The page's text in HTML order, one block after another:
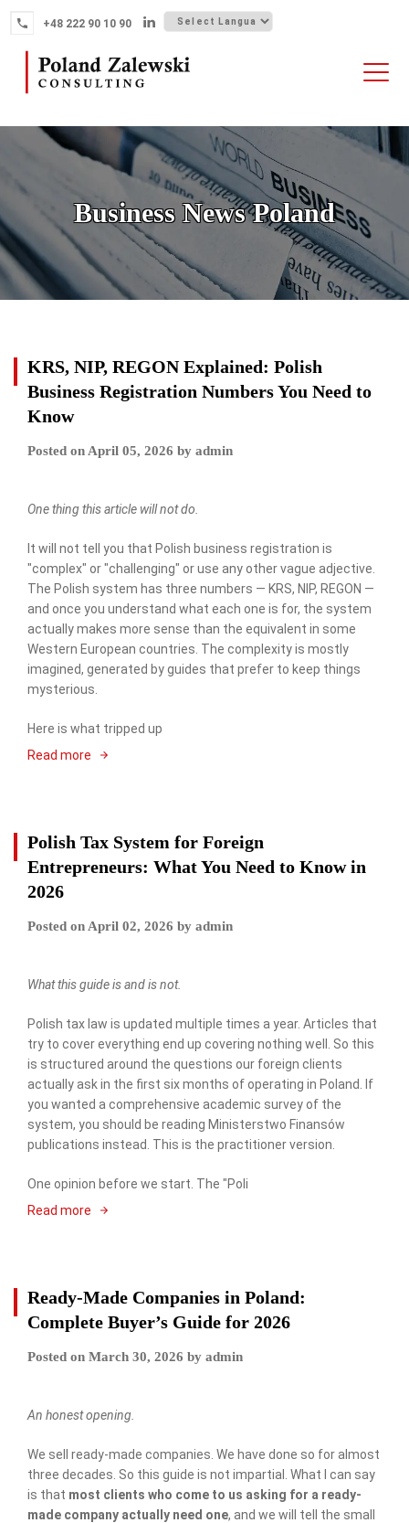
+48 222 90 10 90
ABOUT THE FIRM
OUR SERVICES
FINTECH M&A
NEWS
Business News Poland
News
KRS, NIP, REGON Explained: Polish
Business Registration Numbers You Need to
Know
Posted on April 05, 2026 by admin
One thing this article will not do.
It will not tell you that Polish business registration is
"complex" or "challenging" or use any other vague adjective.
The Polish system has three numbers — KRS, NIP, REGON —
and once you understand what each one is for, the system
actually makes more sense than the equivalent in some
Western European countries. The complexity is mostly
imagined, generated by guides that prefer to keep things
mysterious.
Here is what tripped up
Read more
Polish Tax System for Foreign
Entrepreneurs: What You Need to Know in
2026
Posted on April 02, 2026 by admin
What this guide is and is not.
Polish tax law is updated multiple times a year. Articles that
try to cover everything end up covering nothing well. So this
is structured around the questions our foreign clients
actually ask in the first six months of operating in Poland. If
you wanted a comprehensive academic survey of the
system, you should be reading Ministerstwo Finansów
publications instead. This is the practitioner version.
One opinion before we start. The "Poli
Read more
Ready-Made Companies in Poland:
Complete Buyer’s Guide for 2026
Posted on March 30, 2026 by admin
An honest opening.
We sell ready-made companies. We have done so for almost
three decades. So this guide is not impartial. What I can say
is that most clients who come to us asking for a ready-
made company actually need one, and we will tell the small